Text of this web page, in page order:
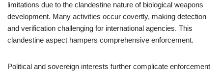
limitations due to the clandestine nature of biological weapons
development. Many activities occur covertly, making detection
and verification challenging for international agencies. This
clandestine aspect hampers comprehensive enforcement.
Political and sovereign interests further complicate enforcement